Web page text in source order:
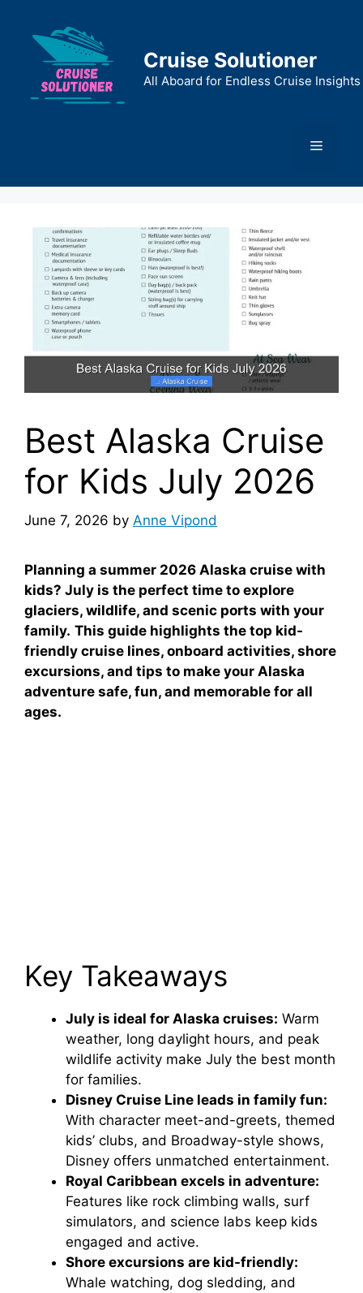
content
Cruise Solutioner
All Aboard for Endless Cruise Insights
Menu
Best Alaska Cruise
for Kids July 2026
June 7, 2026 by Anne Vipond
Planning a summer 2026 Alaska cruise with
kids? July is the perfect time to explore
glaciers, wildlife, and scenic ports with your
family. This guide highlights the top kid-
friendly cruise lines, onboard activities, shore
excursions, and tips to make your Alaska
adventure safe, fun, and memorable for all
ages.
Key Takeaways
July is ideal for Alaska cruises: Warm
weather, long daylight hours, and peak
wildlife activity make July the best month
for families.
Disney Cruise Line leads in family fun:
With character meet-and-greets, themed
kids’ clubs, and Broadway-style shows,
Disney offers unmatched entertainment.
Royal Caribbean excels in adventure:
Features like rock climbing walls, surf
simulators, and science labs keep kids
engaged and active.
Shore excursions are kid-friendly:
Whale watching, dog sledding, and